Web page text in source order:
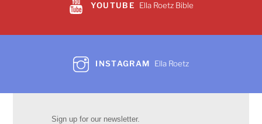
YOUTUBE Ella Roetz Bible
INSTAGRAM Ella Roetz
Sign up for our newsletter.